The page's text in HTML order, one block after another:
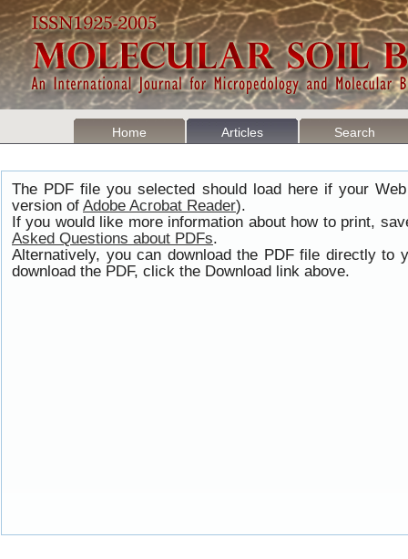
Home Articles Search
The PDF file you selected should load here if your
version of Adobe Acrobat Reader).
If you would like more information about how to print,
Asked Questions about PDFs.
Alternatively, you can download the PDF file directly to
download the PDF, click the Download link above.